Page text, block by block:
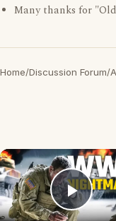
Many thanks for
Home/Discussion Forum/